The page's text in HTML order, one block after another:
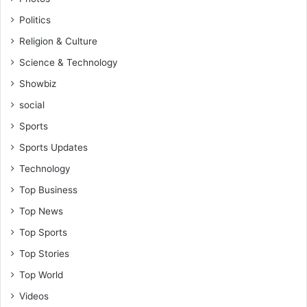
i
n
i
f
-
R
v
.
i
n
n
a
Politics
Religion & Culture
Science & Technology
Showbiz
social
Sports
Sports Updates
Technology
Top Business
Top News
Top Sports
Top Stories
Top World
Videos